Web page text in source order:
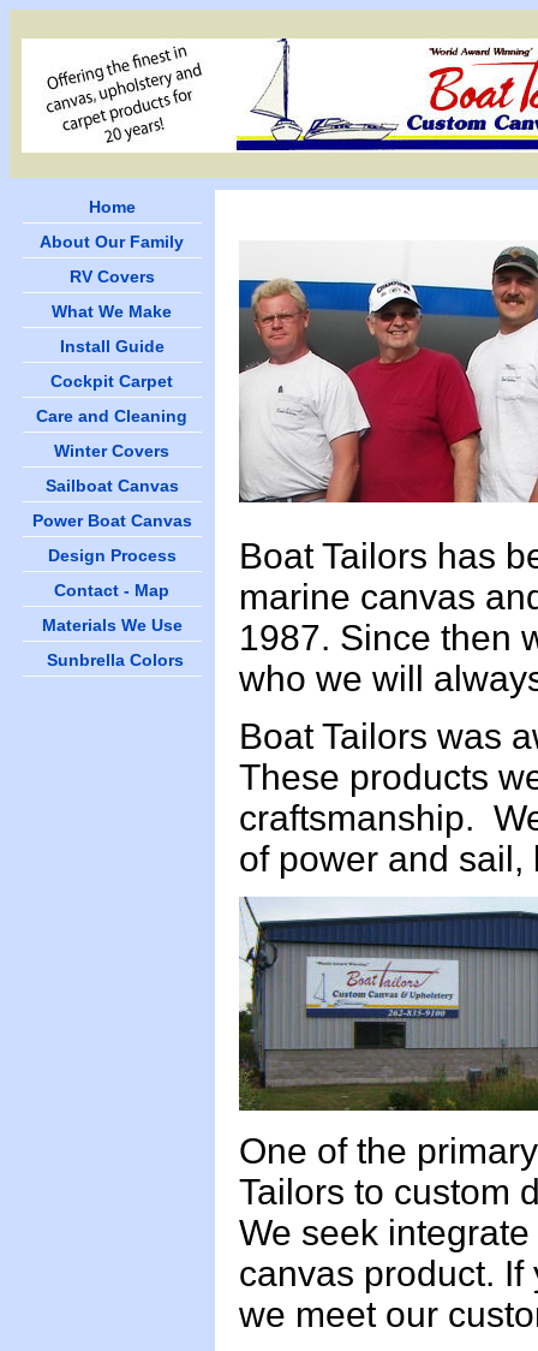
Home
About Our Family
RV Covers
What We Make
Install Guide
Cockpit Carpet
Care and Cleaning
Winter Covers
Sailboat Canvas
Power Boat Canvas
Design Process
Contact - Map
Materials We Use
Sunbrella Colors
Boat Tailors has
marine canvas
1987. Since then
who we will
Boat Tailors was
These products
craftsmanship.
of power and sail,
One of the
Tailors to custom
We seek
canvas product.
we meet our